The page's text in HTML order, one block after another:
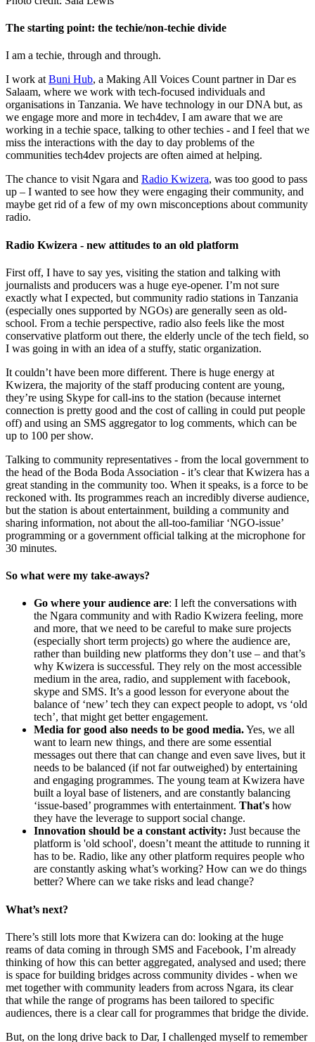
The starting point: the techie/non-techie divide
I am a techie, through and through.
I work at Buni Hub, a Making All Voices Count partner in Dar es
Salaam, where we work with tech-focused individuals and
organisations in Tanzania. We have technology in our DNA but, as
we engage more and more in tech4dev, I am aware that we are
working in a techie space, talking to other techies - and I feel that we
miss the interactions with the day to day problems of the
communities tech4dev projects are often aimed at helping.
The chance to visit Ngara and Radio Kwizera, was too good to pass
up – I wanted to see how they were engaging their community, and
maybe get rid of a few of my own misconceptions about community
radio.
Radio Kwizera - new attitudes to an old platform
First off, I have to say yes, visiting the station and talking with
journalists and producers was a huge eye-opener. I’m not sure
exactly what I expected, but community radio stations in Tanzania
(especially ones supported by NGOs) are generally seen as old-
school. From a techie perspective, radio also feels like the most
conservative platform out there, the elderly uncle of the tech field, so
I was going in with an idea of a stuffy, static organization.
It couldn’t have been more different. There is huge energy at
Kwizera, the majority of the staff producing content are young,
they’re using Skype for call-ins to the station (because internet
connection is pretty good and the cost of calling in could put people
off) and using an SMS aggregator to log comments, which can be
up to 100 per show.
Talking to community representatives - from the local government to
the head of the Boda Boda Association - it’s clear that Kwizera has a
great standing in the community too. When it speaks, is a force to be
reckoned with. Its programmes reach an incredibly diverse audience,
but the station is about entertainment, building a community and
sharing information, not about the all-too-familiar ‘NGO-issue’
programming or a government official talking at the microphone for
30 minutes.
So what were my take-aways?
Go where your audience are: I left the conversations with
the Ngara community and with Radio Kwizera feeling, more
and more, that we need to be careful to make sure projects
(especially short term projects) go where the audience are,
rather than building new platforms they don’t use – and that’s
why Kwizera is successful. They rely on the most accessible
medium in the area, radio, and supplement with facebook,
skype and SMS. It’s a good lesson for everyone about the
balance of ‘new’ tech they can expect people to adopt, vs ‘old
tech’, that might get better engagement.
Media for good also needs to be good media.Yes, we all
want to learn new things, and there are some essential
messages out there that can change and even save lives, but it
needs to be balanced (if not far outweighed) by entertaining
and engaging programmes. The young team at Kwizera have
built a loyal base of listeners, and are constantly balancing
‘issue-based’ programmes with entertainment. That's how
they have the leverage to support social change.
Innovation should be a constant activity: Just because the
platform is 'old school', doesn’t meant the attitude to running it
has to be. Radio, like any other platform requires people who
are constantly asking what’s working? How can we do things
better? Where can we take risks and lead change?
What’s next?
There’s still lots more that Kwizera can do: looking at the huge
reams of data coming in through SMS and Facebook, I’m already
thinking of how this can better aggregated, analysed and used; there
is space for building bridges across community divides - when we
met together with community leaders from across Ngara, its clear
that while the range of programs has been tailored to specific
audiences, there is a clear call for programmes that bridge the divide.
But, on the long drive back to Dar, I challenged myself to remember